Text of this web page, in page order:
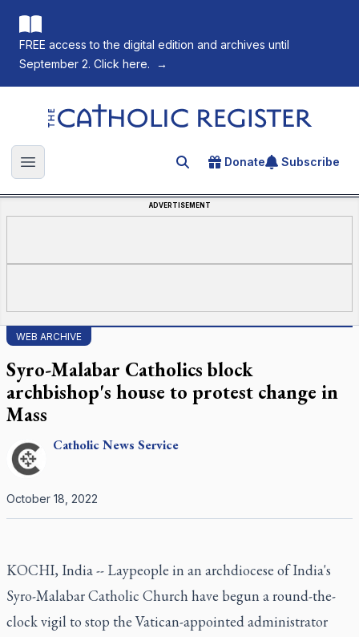
FREE access to the digital edition and archives until
September 2. Click here.
→
The Catholic Register
Open main menu Search for an article
Donate Subscribe
ADVERTISEMENT
WEB ARCHIVE
Syro-Malabar Catholics block
archbishop's house to protest change in
Mass
CatholicNews Service
October 18, 2022
KOCHI, India -- Laypeople in an archdiocese of India's
Syro-Malabar Catholic Church have begun a round-the-
clock vigil to stop the Vatican-appointed administrator